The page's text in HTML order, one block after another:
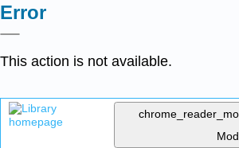
Error
This action is not available.